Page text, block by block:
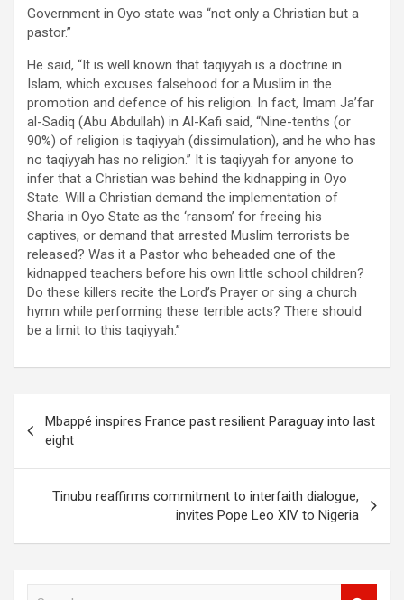
Government in Oyo state was “not only a Christian but a
pastor.”
He said, “It is well known that taqiyyah is a doctrine in
Islam, which excuses falsehood for a Muslim in the
promotion and defence of his religion. In fact, Imam Ja’far
al-Sadiq (Abu Abdullah) in Al-Kafi said, “Nine-tenths (or
90%) of religion is taqiyyah (dissimulation), and he who has
no taqiyyah has no religion.” It is taqiyyah for anyone to
infer that a Christian was behind the kidnapping in Oyo
State. Will a Christian demand the implementation of
Sharia in Oyo State as the ‘ransom’ for freeing his
captives, or demand that arrested Muslim terrorists be
released? Was it a Pastor who beheaded one of the
kidnapped teachers before his own little school children?
Do these killers recite the Lord’s Prayer or sing a church
hymn while performing these terrible acts? There should
be a limit to this taqiyyah.”
navigation
Mbappé inspires France past resilient Paraguay into last
eight
Tinubu reaffirms commitment to interfaith dialogue,
invites Pope Leo XIV to Nigeria